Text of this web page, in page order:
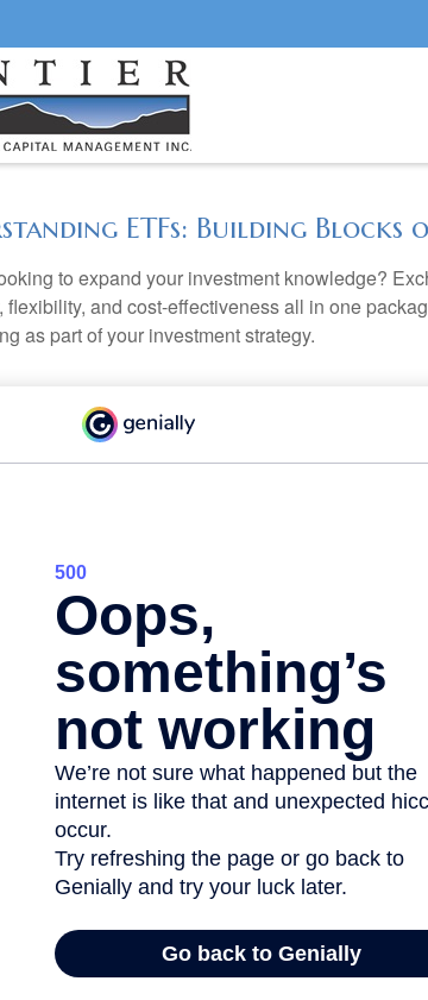
ETFs: Building Blocks
to expand your investment knowledge?
flexibility, and cost-effectiveness all in one
as part of your investment strategy.